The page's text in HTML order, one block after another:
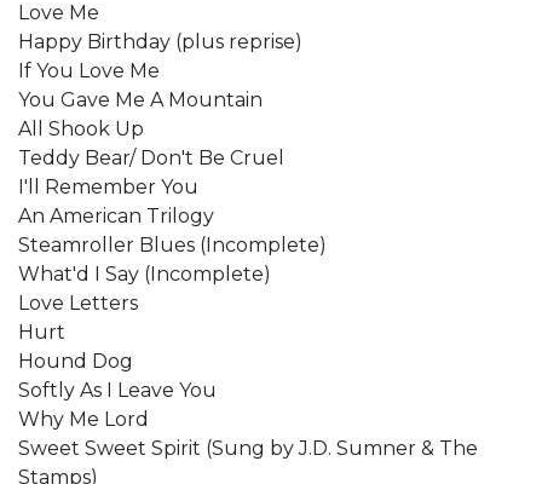
Love Me
Happy Birthday (plus reprise)
If You Love Me
You Gave Me A Mountain
All Shook Up
Teddy Bear/ Don't Be Cruel
I'll Remember You
An American Trilogy
Steamroller Blues (Incomplete)
What'd I Say (Incomplete)
Love Letters
Hurt
Hound Dog
Softly As I Leave You
Why Me Lord
Sweet Sweet Spirit (Sung by J.D. Sumner & The
Stamps)